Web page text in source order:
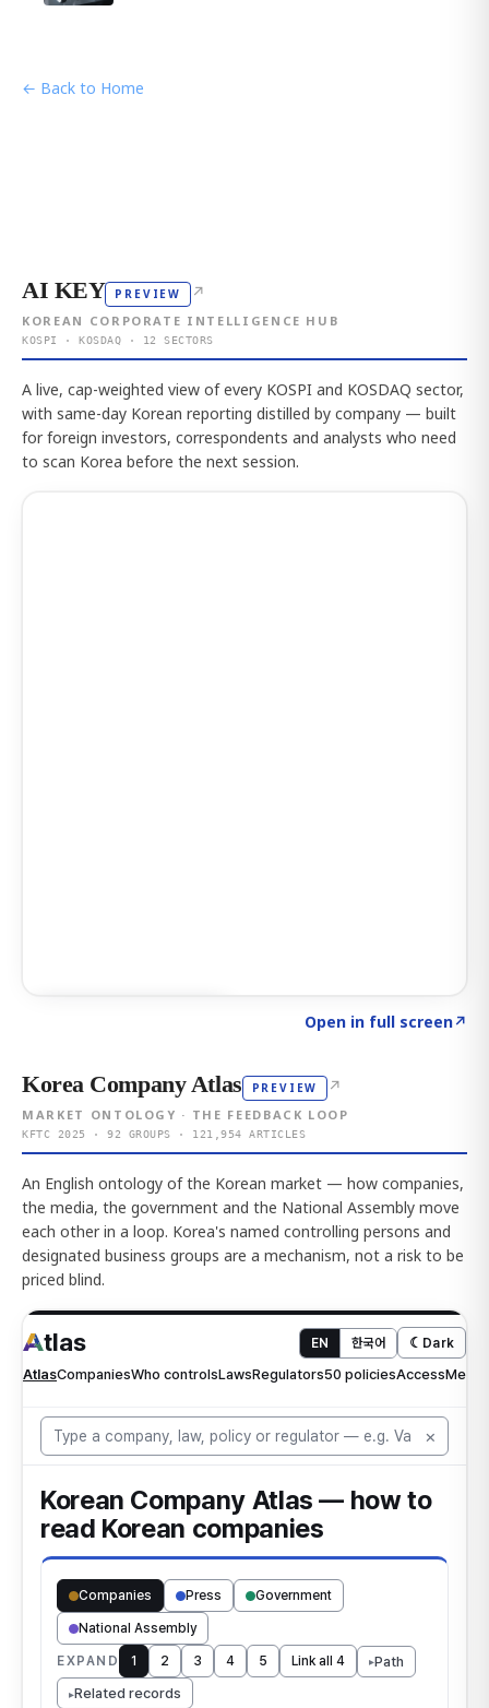
← Back to Home
AI KEY PREVIEW ↗
KOREAN CORPORATE INTELLIGENCE HUB
KOSPI · KOSDAQ · 12 SECTORS
A live, cap-weighted view of every KOSPI and KOSDAQ sector,
with same-day Korean reporting distilled by company — built
for foreign investors, correspondents and analysts who need
to scan Korea before the next session.
Open in full screen↗
Korea Company Atlas PREVIEW ↗
MARKET ONTOLOGY · THE FEEDBACK LOOP
KFTC 2025 · 92 GROUPS · 121,954 ARTICLES
An English ontology of the Korean market — how companies,
the media, the government and the National Assembly move
each other in a loop. Korea's named controlling persons and
designated business groups are a mechanism, not a risk to be
priced blind.